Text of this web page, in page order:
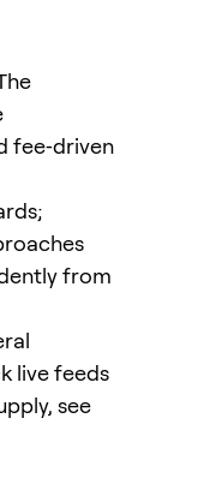
fee‑driven
from
live feeds
see